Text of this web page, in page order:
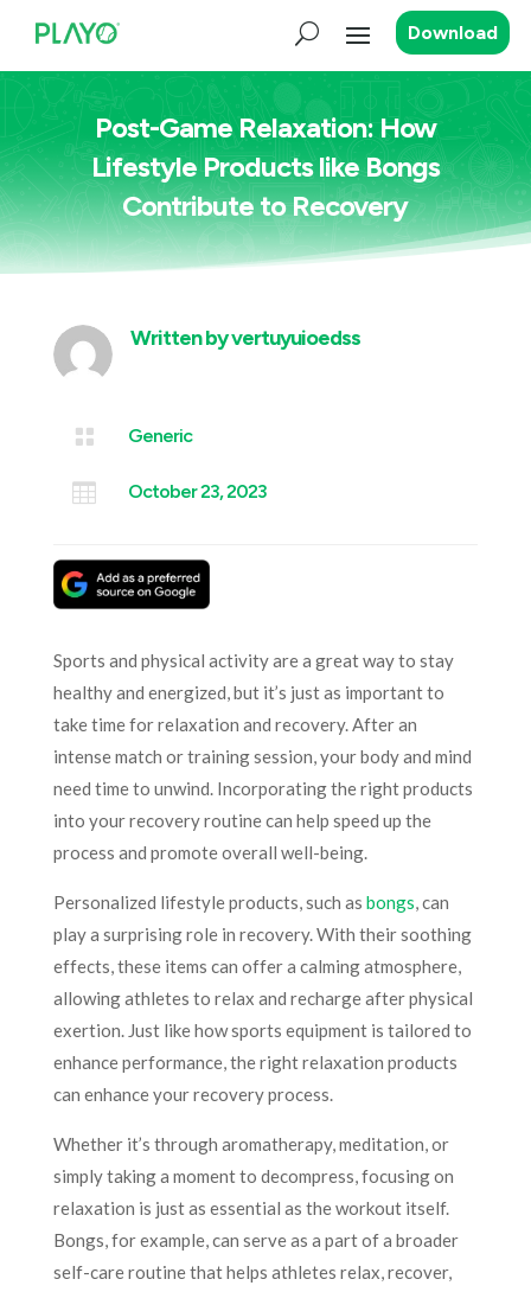
Download
Post-Game Relaxation: How
Lifestyle Products like Bongs
Contribute to Recovery
Written byvertuyuioedss
 Generic
 October 23, 2023
Sports and physical activity are a great way to stay
healthy and energized, but it’s just as important to
take time for relaxation and recovery. After an
intense match or training session, your body and mind
need time to unwind. Incorporating the right products
into your recovery routine can help speed up the
process and promote overall well-being.
Personalized lifestyle products, such as bongs, can
play a surprising role in recovery. With their soothing
effects, these items can offer a calming atmosphere,
allowing athletes to relax and recharge after physical
exertion. Just like how sports equipment is tailored to
enhance performance, the right relaxation products
can enhance your recovery process.
Whether it’s through aromatherapy, meditation, or
simply taking a moment to decompress, focusing on
relaxation is just as essential as the workout itself.
Bongs, for example, can serve as a part of a broader
self-care routine that helps athletes relax, recover,